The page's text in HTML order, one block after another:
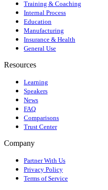
Training & Coaching
Internal Process
Education
Manufacturing
Insurance & Health
General Use
Resources
Learning
Speakers
News
FAQ
Comparisons
Trust Center
Company
Partner With Us
Privacy Policy
Terms of Service